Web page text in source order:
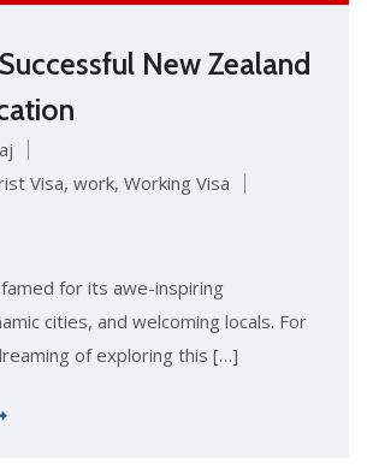
New Zealand
Visa, work, Working Visa
for its awe-inspiring
cities, and welcoming locals. For
of exploring this […]